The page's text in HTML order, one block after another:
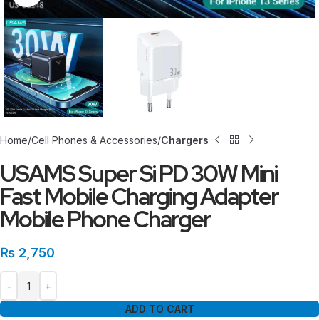
Home Cell Phones & Accessories Chargers
USAMS Super Si PD 30W Mini
Fast Mobile Charging Adapter
Mobile Phone Charger
₨ 2,750
ADD TO CART